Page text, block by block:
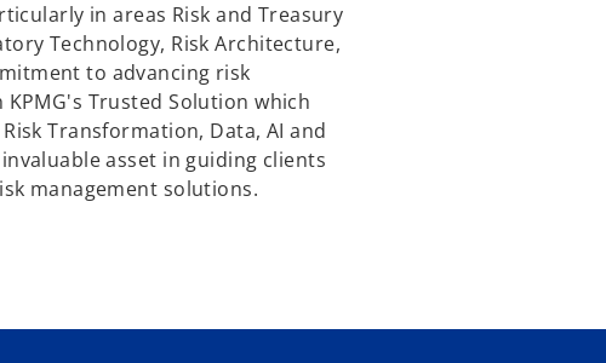
in areas Risk and Treasury
Technology, Risk Architecture,
to advancing risk
Trusted Solution which
Transformation, Data, AI and
asset in guiding clients
management solutions.